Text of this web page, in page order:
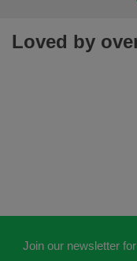
Loved by
Join our newsletter